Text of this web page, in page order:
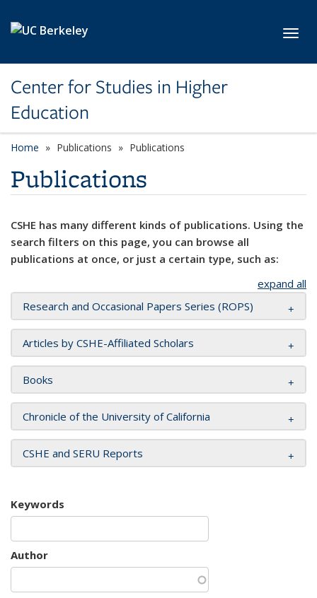
Center for Studies in Higher
Education
Home Publications Publications
Publications
CSHE has many different kinds of publications. Using the
search filters on this page, you can browse all
publications at once, or just a certain type, such as:
expand all
Research and Occasional Papers Series (ROPS)
Articles by CSHE-Affiliated Scholars
Books
Chronicle of the University of California
CSHE and SERU Reports
Keywords
Author